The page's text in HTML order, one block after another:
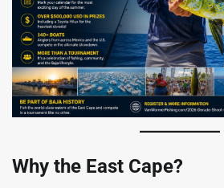
Why the East Cape?